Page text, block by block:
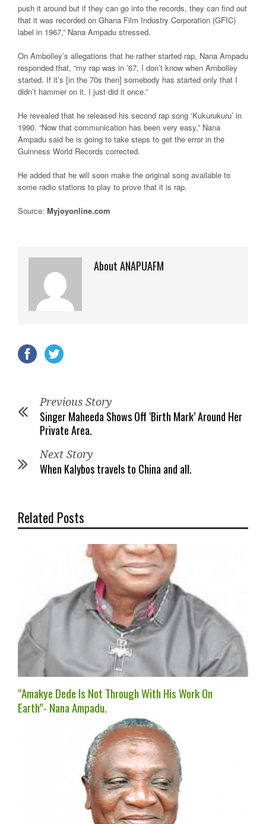
push it around but if they can go into the records, they can find out
that it was recorded on Ghana Film Industry Corporation (GFIC)
label in 1967,” Nana Ampadu stressed.
On Ambolley’s allegations that he rather started rap, Nana Ampadu
responded that, “my rap was in ’67, I don’t know when Ambolley
started. If it’s [in the 70s then] somebody has started only that I
didn’t hammer on it. I just did it once.”
He revealed that he released his second rap song ‘Kukurukuru’ in
1990. “Now that communication has been very easy,” Nana
Ampadu said he is going to take steps to get the error in the
Guinness World Records corrected.
He added that he will soon make the original song available to
some radio stations to play to prove that it is rap.
Source: Myjoyonline.com
About ANAPUAFM
Previous Story
Singer Maheeda Shows Off ‘Birth Mark’ Around Her
Private Area.
Next Story
When Kalybos travels to China and all.
Related Posts
“Amakye Dede Is Not Through With His Work On
Earth”- Nana Ampadu.